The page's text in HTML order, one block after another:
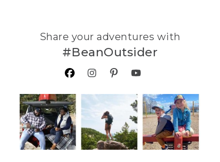
Share your adventures with
#BeanOutsider